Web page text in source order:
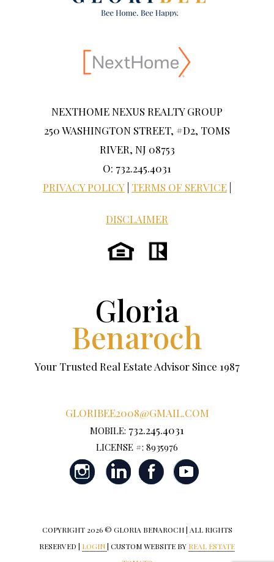
NEXTHOME NEXUS REALTY GROUP
250 WASHINGTON STREET, #D2, TOMS
RIVER, NJ 08753
O: 732.245.4031
PRIVACY POLICY TERMS OF SERVICE
DISCLAIMER
Gloria
Benaroch
Your Trusted Real Estate Advisor Since 1987
GLORIBEE2008@GMAIL.COM
MOBILE: 732.245.4031
LICENSE #: 8935976
COPYRIGHT 2026 © GLORIA BENAROCH | ALL RIGHTS
RESERVED | LOGIN| CUSTOM WEBSITE BY REAL ESTATE